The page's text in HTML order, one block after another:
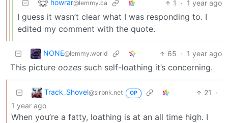
howrar@lemmy.ca 1 · 1 year ago
I guess it wasn’t clear what I was responding to. I
edited my comment with the quote.
NONE@lemmy.world 65 · 1 year ago
This picture oozes such self-loathing it’s concerning.
Track_Shovel@slrpnk.net OP 21
·
1 year ago
When you’re a fatty, loathing is at an all time high. I